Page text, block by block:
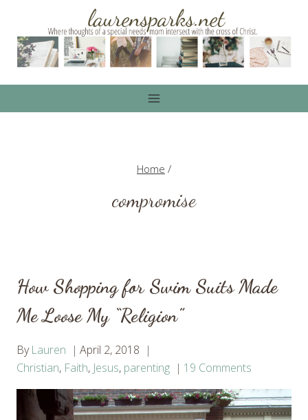
content
Home /
compromise
How Shopping for Swim Suits Made
Me Loose My “Religion”
By Lauren
April 2, 2018
Christian, Faith, Jesus, parenting 19 Comments